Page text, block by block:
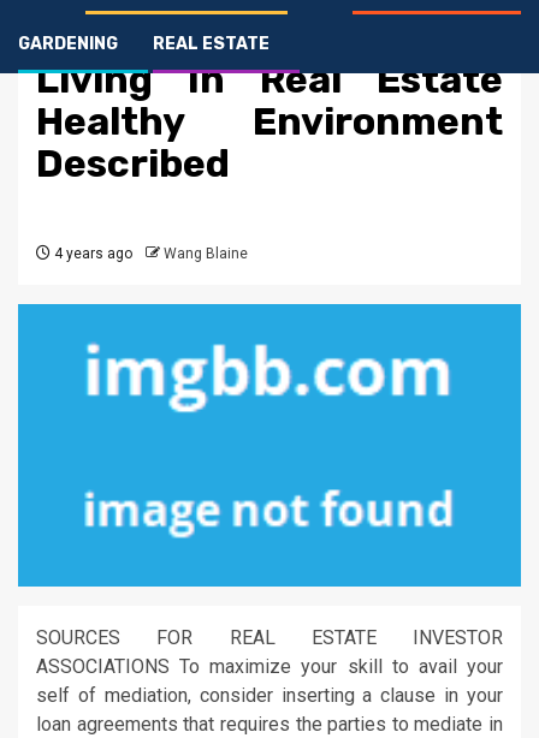
GARDENING REAL ESTATE
5 Simple Details About
Living In Real Estate
Healthy Environment
Described
4 years ago Wang Blaine
SOURCES FOR REAL ESTATE INVESTOR
ASSOCIATIONS To maximize your skill to avail your
self of mediation, consider inserting a clause in your
loan agreements that requires the parties to mediate in